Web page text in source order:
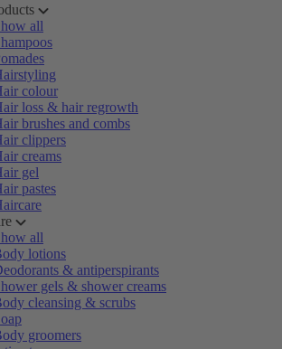
all
colour
loss & hair regrowth
brushes and combs
clippers
creams
gel
pastes
all
lotions
& antiperspirants
gels & shower creams
cleansing & scrubs
groomers